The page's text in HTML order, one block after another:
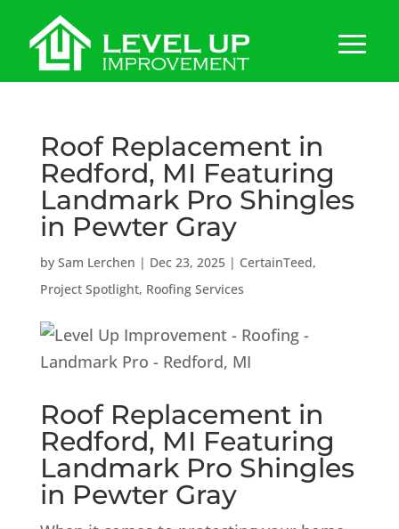
Roof Replacement in
Redford, MI Featuring
Landmark Pro Shingles
in Pewter Gray
by Sam Lerchen | Dec 23, 2025| CertainTeed,
Project Spotlight, Roofing Services
Roof Replacement in
Redford, MI Featuring
Landmark Pro Shingles
in Pewter Gray